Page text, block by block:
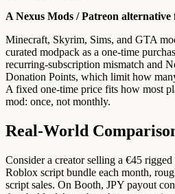
A Nexus Mods / Patreon alternative
Minecraft, Skyrim, Sims, and GTA
curated modpack as a one-time
recurring-subscription mismatch and
Donation Points, which limit how
A fixed one-time price fits how most
mod: once, not monthly.
Real-World
Consider a creator selling a €45
Roblox script bundle each month,
script sales. On Booth, JPY payout